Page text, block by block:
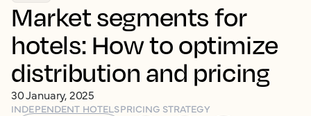
Market segments for
hotels: How to optimize
distribution and pricing
30 January, 2025
INDEPENDENT HOTELSPRICING STRATEGY